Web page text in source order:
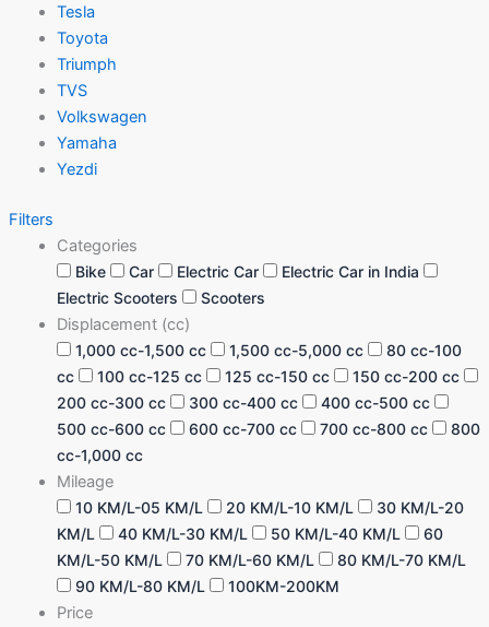
Tesla
Toyota
Triumph
TVS
Volkswagen
Yamaha
Yezdi
Filters
Categories
Bike Car Electric Car
Electric Car in India
Electric Scooters
Scooters
Displacement (cc)
1,000 cc-1,500 cc 1,500 cc-5,000 cc
80 cc-100
cc
100 cc-125 cc 125 cc-150 cc
150 cc-200 cc
200 cc-300 cc
300 cc-400 cc
400 cc-500 cc
500 cc-600 cc
600 cc-700 cc 700 cc-800 cc
800
cc-1,000 cc
Mileage
10 KM/L-05 KM/L 20 KM/L-10 KM/L
30 KM/L-20
KM/L
40 KM/L-30 KM/L 50 KM/L-40 KM/L
60
KM/L-50 KM/L
70 KM/L-60 KM/L
80 KM/L-70 KM/L
90 KM/L-80 KM/L
100KM-200KM
Price